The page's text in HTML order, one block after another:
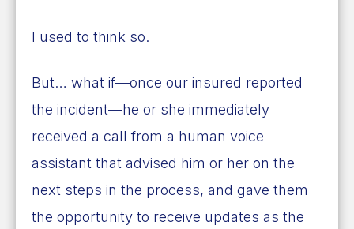
I used to think so.
But… what if—once our insured reported
the incident—he or she immediately
received a call from a human voice
assistant that advised him or her on the
next steps in the process, and gave them
the opportunity to receive updates as the